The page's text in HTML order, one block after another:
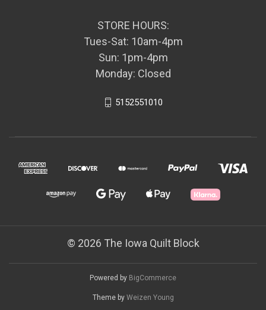
STORE HOURS:
Tues-Sat: 10am-4pm
Sun: 1pm-4pm
Monday: Closed
5152551010
© 2026 The Iowa Quilt Block
Powered by BigCommerce
Theme by Weizen Young